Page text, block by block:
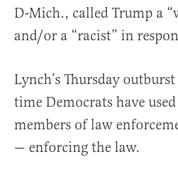
D-Mich., called Trump a
and/or a “racist” in
Lynch’s Thursday
time Democrats have
members of law
— enforcing the law.